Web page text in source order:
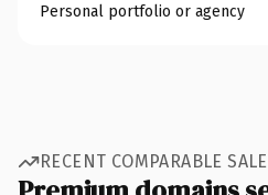
Personal portfolio or agency
RECENT COMPARABLE